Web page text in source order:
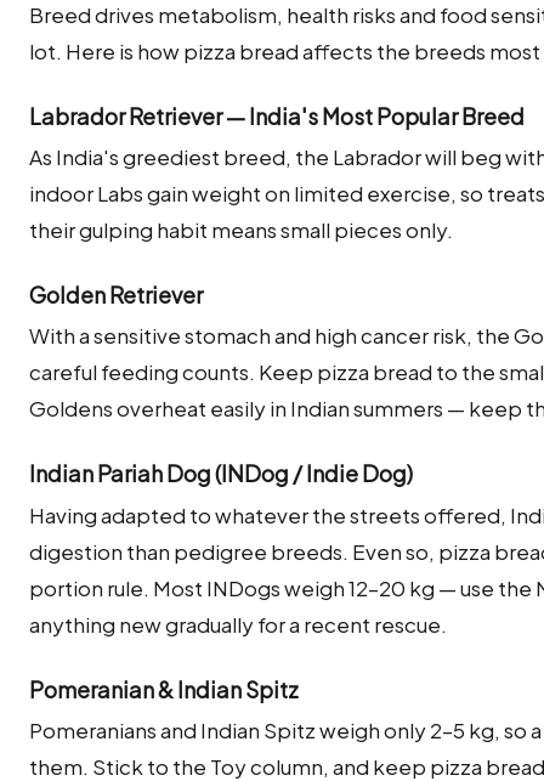
Breed drives metabolism, health risks and food
lot. Here is how pizza bread affects the breeds
Labrador Retriever — India's Most Popular Breed
As India's greediest breed, the Labrador will beg
indoor Labs gain weight on limited exercise, so
their gulping habit means small pieces only.
Golden Retriever
With a sensitive stomach and high cancer risk, the
careful feeding counts. Keep pizza bread to the
Goldens overheat easily in Indian summers — keep
Indian Pariah Dog (INDog / Indie Dog)
Having adapted to whatever the streets offered,
digestion than pedigree breeds. Even so, pizza
portion rule. Most INDogs weigh 12–20 kg — use the
anything new gradually for a recent rescue.
Pomeranian & Indian Spitz
Pomeranians and Indian Spitz weigh only 2–5 kg,
them. Stick to the Toy column, and keep pizza